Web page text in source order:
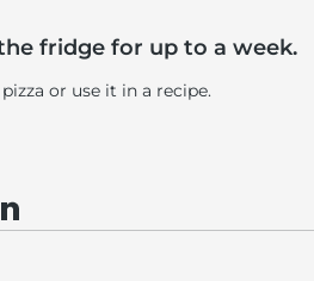
fridge for up to a week.
or use it in a recipe.
Pintereston LinkedIn